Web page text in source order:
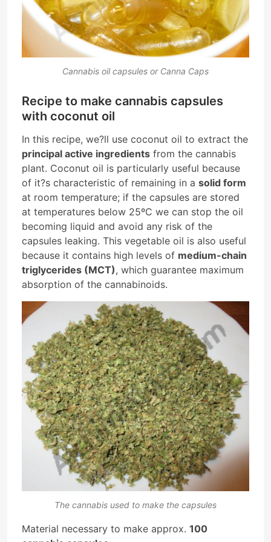
Cannabis oil capsules or Canna Caps
Recipe to make cannabis capsules
with coconut oil
In this recipe, we?ll use coconut oil to extract the
principal active ingredients from the cannabis
plant. Coconut oil is particularly useful because
of it?s characteristic of remaining in a solid form
at room temperature; if the capsules are stored
at temperatures below 25ºC we can stop the oil
becoming liquid and avoid any risk of the
capsules leaking. This vegetable oil is also useful
because it contains high levels of medium-chain
triglycerides (MCT), which guarantee maximum
absorption of the cannabinoids.
The cannabis used to make the capsules
Material necessary to make approx. 100